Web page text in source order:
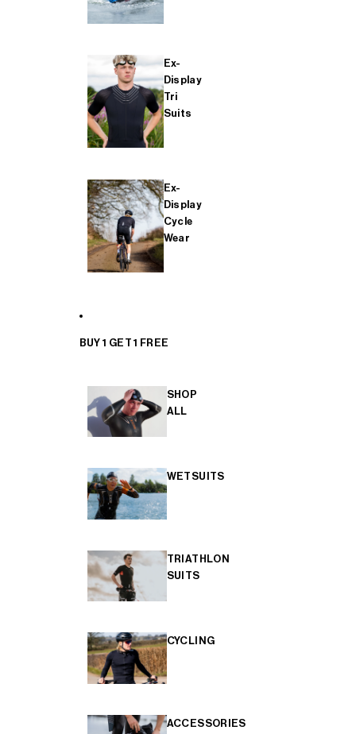
Ex-
Display
Tri
Suits
Ex-
Display
Cycle
Wear
BUY 1 GET 1 FREE
SHOP
ALL
WETSUITS
TRIATHLON
SUITS
CYCLING
ACCESSORIES